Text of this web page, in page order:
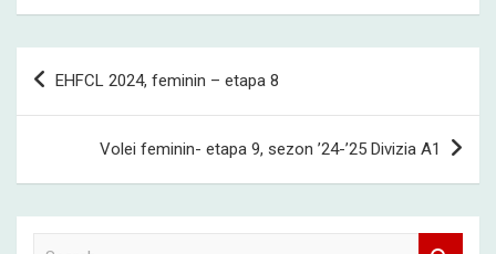
Post
navigation
EHFCL 2024, feminin – etapa 8
Volei feminin- etapa 9, sezon ’24-’25 Divizia A1